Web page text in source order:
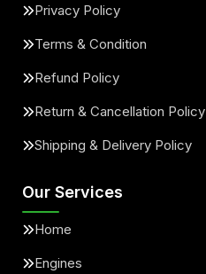
Privacy Policy
Terms & Condition
Refund Policy
Return & Cancellation Policy
Shipping & Delivery Policy
Our Services
Home
Engines